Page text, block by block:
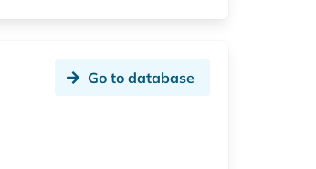
Go to database